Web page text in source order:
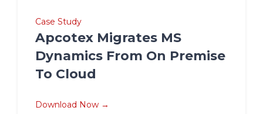
Case Study
Apcotex Migrates MS
Dynamics From On Premise
To Cloud
Download Now →